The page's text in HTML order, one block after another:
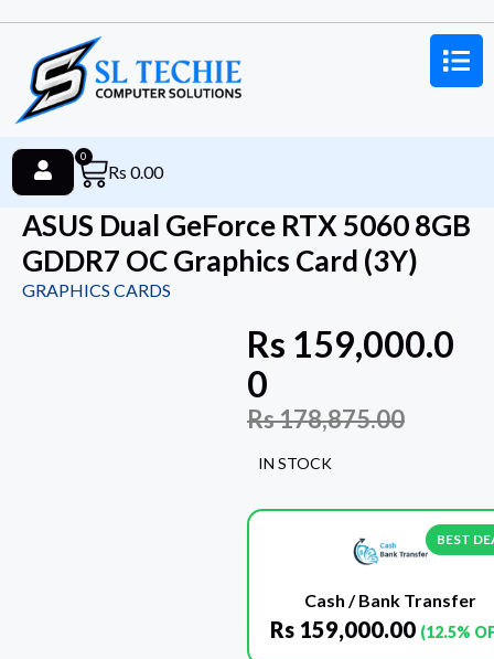
Rs 0.00
0
ASUS Dual GeForce RTX 5060 8GB
GDDR7 OC Graphics Card (3Y)
GRAPHICS CARDS
Rs 159,000.0
0
Rs178,875.00
IN STOCK
BEST
Cash / Bank Transfer
Rs 159,000.00 (12.5%